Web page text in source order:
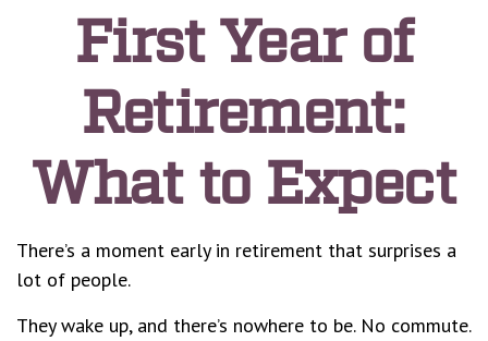
First Year of
Retirement:
What to Expect
There’s a moment early in retirement that surprises a
lot of people.
They wake up, and there’s nowhere to be. No commute.